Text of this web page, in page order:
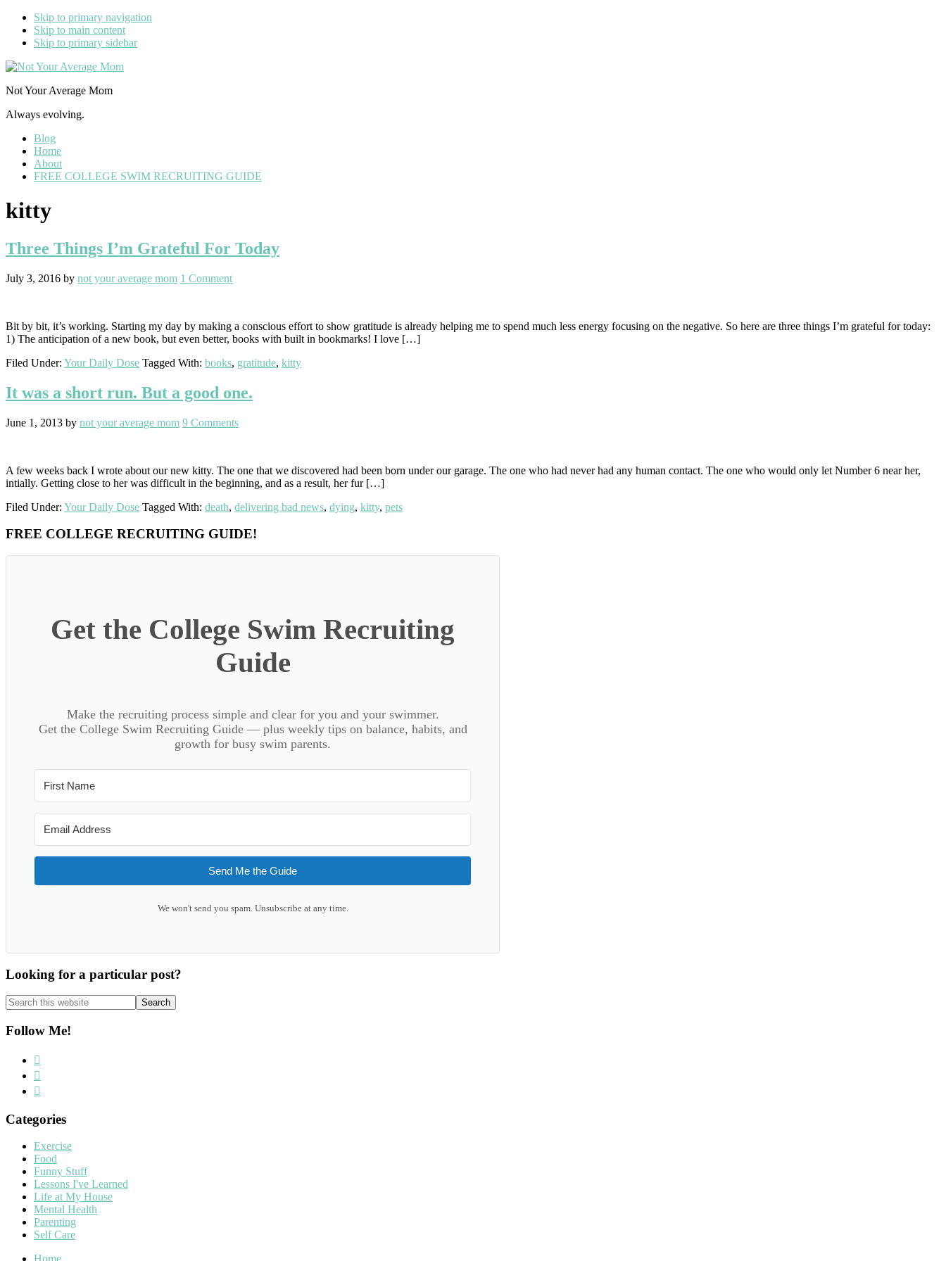
Skip to primary navigation
Skip to main content
Skip to primary sidebar
Not Your Average Mom
Always evolving.
Blog
Home
About
FREE COLLEGE SWIM RECRUITING GUIDE
kitty
Three Things I’m Grateful For Today
July 3, 2016 by not your average mom 1 Comment
Bit by bit, it’s working. Starting my day by making a conscious effort to show gratitude is already helping me to spend much less energy focusing on the negative. So here are three things I’m grateful for today:
1) The anticipation of a new book, but even better, books with built in bookmarks! I love […]
Filed Under: Your Daily Dose Tagged With: books, gratitude, kitty
It was a short run. But a good one.
June 1, 2013 by not your average mom 9 Comments
A few weeks back I wrote about our new kitty. The one that we discovered had been born under our garage. The one who had never had any human contact. The one who would only let Number 6 near her,
intially. Getting close to her was difficult in the beginning, and as a result, her fur […]
Filed Under: Your Daily Dose Tagged With: death, delivering bad news, dying, kitty, pets
Primary
Sidebar
FREE COLLEGE RECRUITING GUIDE!
Get the College Swim Recruiting
Guide
Make the recruiting process simple and clear for you and your swimmer.
Get the College Swim Recruiting Guide — plus weekly tips on balance, habits, and
growth for busy swim parents.
Send Me the Guide
We won't send you spam. Unsubscribe at any time.
Looking for a particular post?
Search
this
website
Follow Me!
Categories
Exercise
Food
Funny Stuff
Lessons I've Learned
Life at My House
Mental Health
Parenting
Self Care